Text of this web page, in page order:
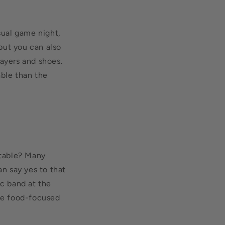
game night,
you can also
and shoes.
than the
Many
say yes to that
band at the
food-focused